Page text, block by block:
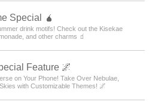
Special 🧉
drink motifs! Check out the Kisekae
and other charms 🧃
Feature 🌌
on Your Phone! Take Over Nebulae,
with Customizable Themes! 🌌